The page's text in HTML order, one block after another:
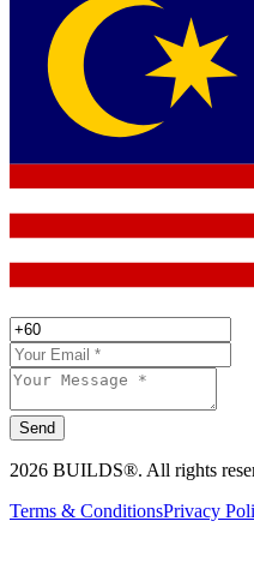
Send
2026 BUILDS®. All rights
Terms & ConditionsPrivacy